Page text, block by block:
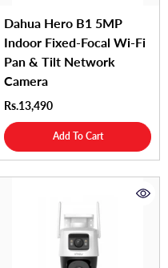
Dahua Hero B1 5MP
Indoor Fixed-Focal Wi-Fi
Pan & Tilt Network
Camera
Rs.13,490
Add To Cart